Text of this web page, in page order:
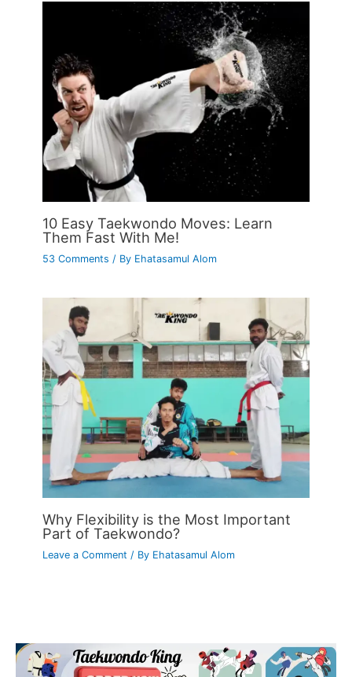
10 Easy Taekwondo Moves: Learn
Them Fast With Me!
53 Comments / By Ehatasamul Alom
Why Flexibility is the Most Important
Part of Taekwondo?
Leave a Comment / By Ehatasamul Alom